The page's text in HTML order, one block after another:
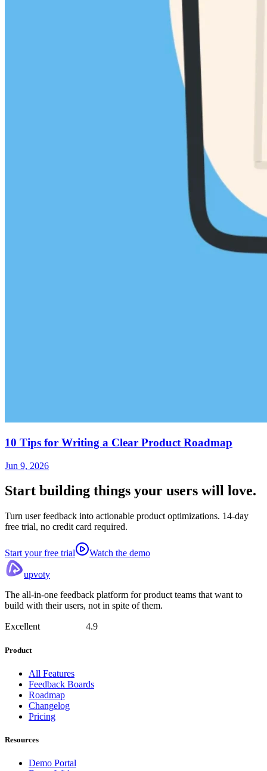
10 Tips for Writing a Clear Product Roadmap
Jun 9, 2026
Start building things your users will love.
Turn user feedback into actionable product optimizations. 14-day
free trial, no credit card required.
Start your free trial Watch the demo
upvoty
The all-in-one feedback platform for product teams that want to
build with their users, not in spite of them.
Excellent 4.9
Product
All Features
Feedback Boards
Roadmap
Changelog
Pricing
Resources
Demo Portal